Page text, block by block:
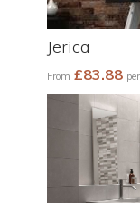
Jerica
From £83.88